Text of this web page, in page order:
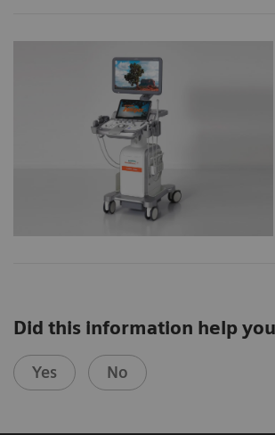
Did this information help
Yes No